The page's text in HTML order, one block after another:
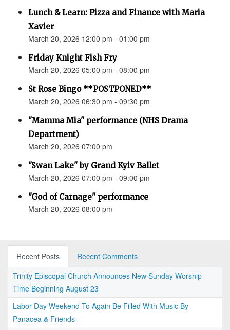
Lunch & Learn: Pizza and Finance with Maria
Xavier
March 20, 2026 12:00 pm - 01:00 pm
Friday Knight Fish Fry
March 20, 2026 05:00 pm - 08:00 pm
St Rose Bingo **POSTPONED**
March 20, 2026 06:30 pm - 09:30 pm
"Mamma Mia" performance (NHS Drama
Department)
March 20, 2026 07:00 pm
"Swan Lake" by Grand Kyiv Ballet
March 20, 2026 07:00 pm - 09:00 pm
"God of Carnage" performance
March 20, 2026 08:00 pm
Recent Posts
Recent Comments
Trinity Episcopal Church Announces New Sunday Worship
Time Beginning August 23
Labor Day Weekend To Again Be Filled With Music By
Panacea & Friends